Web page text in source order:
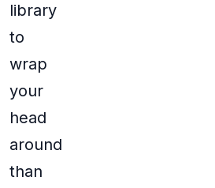
library
to
wrap
your
head
around
than